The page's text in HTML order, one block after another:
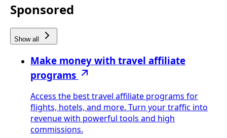
Sponsored
Show all
Make money with travel affiliate
programs
Access the best travel affiliate programs for
flights, hotels, and more. Turn your traffic into
revenue with powerful tools and high
commissions.